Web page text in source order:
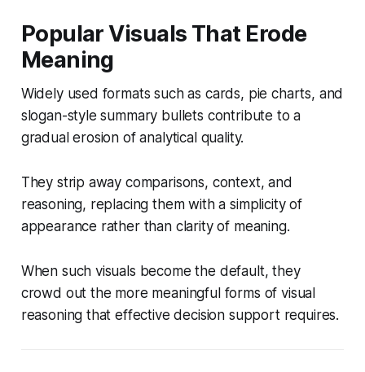
Popular Visuals That Erode
Meaning
Widely used formats such as cards, pie charts, and
slogan-style summary bullets contribute to a
gradual erosion of analytical quality.
They strip away comparisons, context, and
reasoning, replacing them with a simplicity of
appearance rather than clarity of meaning.
When such visuals become the default, they
crowd out the more meaningful forms of visual
reasoning that effective decision support requires.